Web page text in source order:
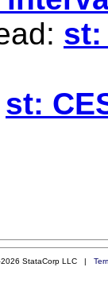
st:
st:
StataCorp LLC |